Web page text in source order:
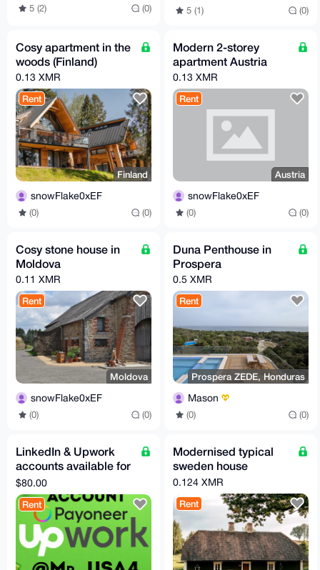
5 (2) (0) 5 (1) (0)
Cosy apartment in the
woods (Finland)
0.13 XMR
Rent
Finland
snowFlake0xEF
(0) (0)
Modern 2-storey
apartment Austria
0.13 XMR
Rent
Austria
snowFlake0xEF
(0) (0)
Cosy stone house in
Moldova
0.11 XMR
Rent
Moldova
snowFlake0xEF
(0) (0)
Duna Penthouse in
Prospera
0.5 XMR
Rent
Prospera ZEDE, Honduras
Mason
(0) (0)
LinkedIn & Upwork
accounts available for
rent
$80.00
Rent
Modernised typical
sweden house
0.124 XMR
Rent